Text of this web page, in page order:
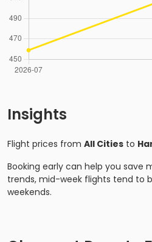
Insights
Flight prices from All Cities to
Booking early can help you save
trends, mid-week flights tend to
weekends.